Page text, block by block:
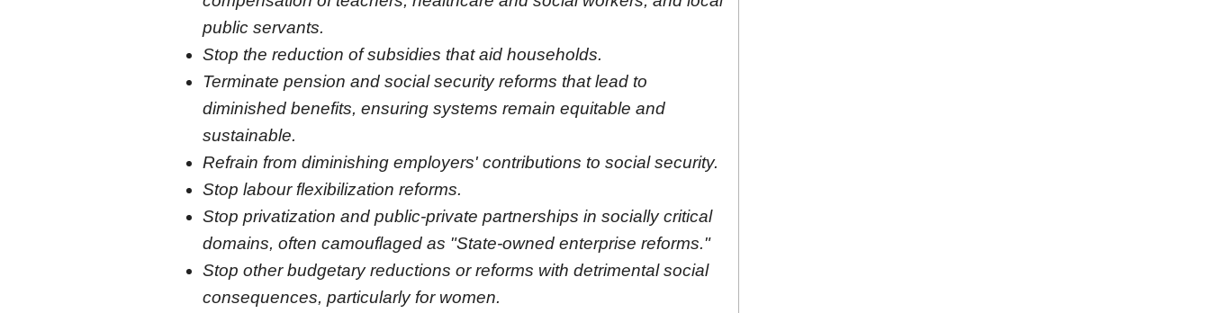
public servants.
Stop the reduction of subsidies that aid households.
Terminate pension and social security reforms that lead to
diminished benefits, ensuring systems remain equitable and
sustainable.
Refrain from diminishing employers' contributions to social security.
Stop labour flexibilization reforms.
Stop privatization and public-private partnerships in socially critical
domains, often camouflaged as "State-owned enterprise reforms."
Stop other budgetary reductions or reforms with detrimental social
consequences, particularly for women.